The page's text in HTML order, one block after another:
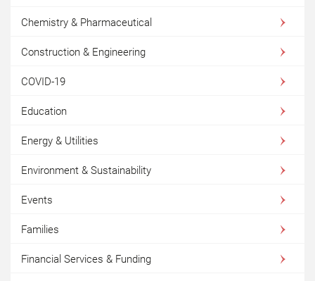
Chemistry & Pharmaceutical
Construction & Engineering
COVID-19
Education
Energy & Utilities
Environment & Sustainability
Events
Families
Financial Services & Funding